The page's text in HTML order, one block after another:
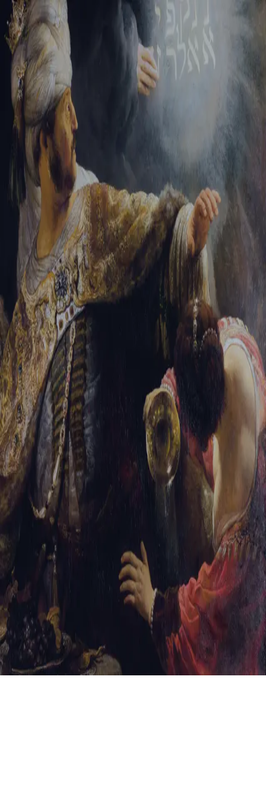
Tikvah Ideas All-Access
Create your account
First Name
Last Name
Email Address
Password
Create your account
Already have an account? Sign In